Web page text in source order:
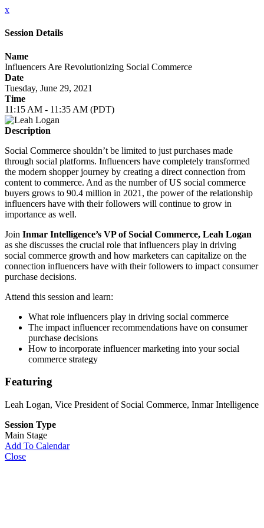
x
Session Details
Name
Influencers Are Revolutionizing Social Commerce
Date
Tuesday, June 29, 2021
Time
11:15 AM - 11:35 AM (PDT)
Description
Social Commerce shouldn’t be limited to just purchases made
through social platforms. Influencers have completely transformed
the modern shopper journey by creating a direct connection from
content to commerce. And as the number of US social commerce
buyers grows to 90.4 million in 2021, the power of the relationship
influencers have with their followers will continue to grow in
importance as well.
Join Inmar Intelligence’s VP of Social Commerce, Leah Logan
as she discusses the crucial role that influencers play in driving
social commerce growth and how marketers can capitalize on the
connection influencers have with their followers to impact consumer
purchase decisions.
Attend this session and learn:
What role influencers play in driving social commerce
The impact influencer recommendations have on consumer
purchase decisions
How to incorporate influencer marketing into your social
commerce strategy
Featuring
Leah Logan, Vice President of Social Commerce, Inmar Intelligence
Session Type
Main Stage
Add To Calendar
Close